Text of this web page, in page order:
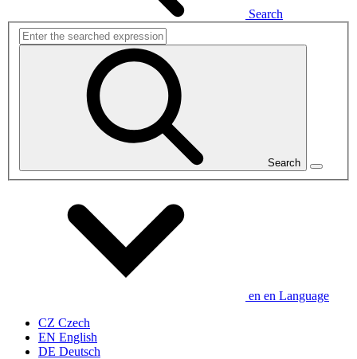
Search
Search
en en Language
CZ Czech
EN English
DE Deutsch